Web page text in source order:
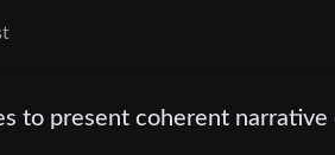
to present coherent